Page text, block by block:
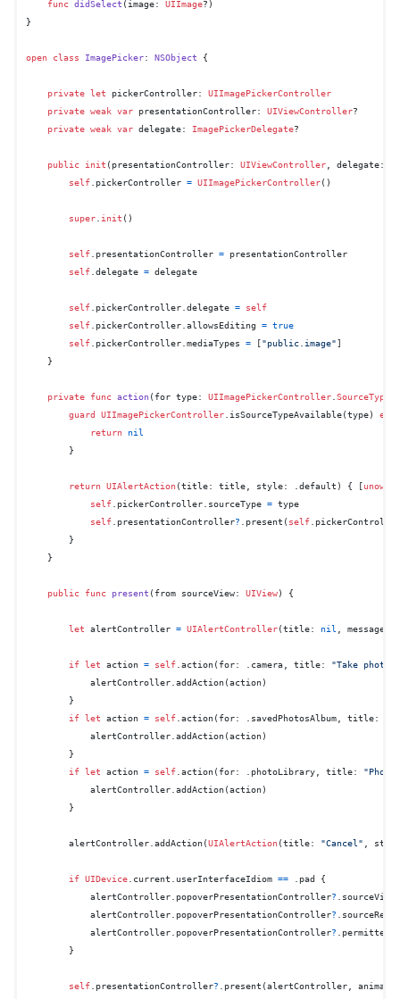
func didSelect ( image: UIImage?)
}
open class ImagePicker: NSObject {
private let pickerController: UIImagePickerController
private weak var presentationController: UIViewController?
private weak var delegate: ImagePickerDelegate?
public init ( presentationController: UIViewController , delegate:
self .pickerController = UIImagePickerController()
super init ()
self .presentationController = presentationController
self .delegate = delegate
self .pickerController.delegate = self
self .pickerController.allowsEditing = true
self .pickerController.mediaTypes = ["public.image"]
    }
private func action( for type: UIImagePickerController .SourceType
guard
UIImagePickerController .isSourceTypeAvailable(type)
return nil
        }
return UIAlertAction(title: title, style: .default) { [
self .pickerController.sourceType = type
self .presentationController? .present( self
        }
    }
public func present ( from sourceView: UIView) {
let alertController = UIAlertController(title: nil , message:
if let action = self .action(for: .camera, title: "Take photo"
            alertController.addAction(action)
        }
if let action = self .action(for: .savedPhotosAlbum, title:
            alertController.addAction(action)
        }
if let action = self .action(for: .photoLibrary, title:
            alertController.addAction(action)
        }
        alertController.addAction(
UIAlertAction(title: "Cancel" ,
if UIDevice .current.userInterfaceIdiom == .pad {
            alertController.popoverPresentationController
?
            alertController.popoverPresentationController
?
            alertController.popoverPresentationController
?
        }
self .presentationController?
.present(alertController,